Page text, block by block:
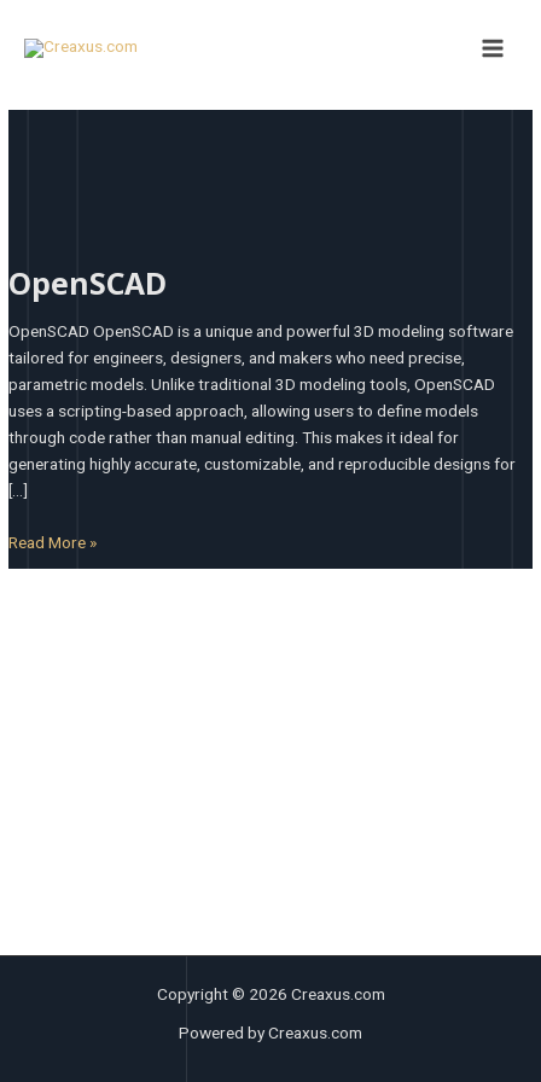
Menu
OpenSCAD
OpenSCAD OpenSCAD is a unique and powerful 3D modeling software
tailored for engineers, designers, and makers who need precise,
parametric models. Unlike traditional 3D modeling tools, OpenSCAD
uses a scripting-based approach, allowing users to define models
through code rather than manual editing. This makes it ideal for
generating highly accurate, customizable, and reproducible designs for
[…]
Read More »
Copyright © 2026 Creaxus.com
Powered by Creaxus.com